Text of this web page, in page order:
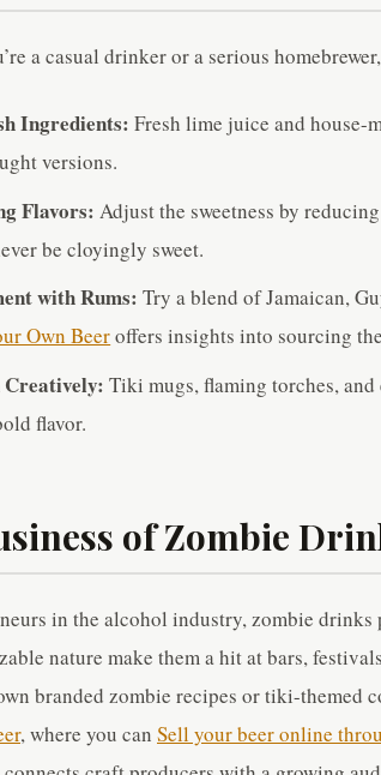
a casual drinker or a serious
Ingredients: Fresh lime juice and house-
versions.
Flavors: Adjust the sweetness by
be cloyingly sweet.
with Rums: Try a blend of Jamaican,
Own Beeroffers insights into sourcing
Tiki mugs, flaming torches,
flavor.
of Zombie
in the alcohol industry, zombie
nature make them a hit at bars,
branded zombie recipes or tiki-themed
, where you can Sell your beer online